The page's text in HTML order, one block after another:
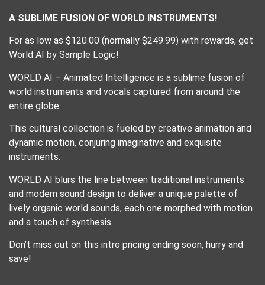
A SUBLIME FUSION OF WORLD INSTRUMENTS!
For as low as $120.00 (normally $249.99) with rewards, get
World AI by Sample Logic!
WORLD AI – Animated Intelligence is a sublime fusion of
world instruments and vocals captured from around the
entire globe.
This cultural collection is fueled by creative animation and
dynamic motion, conjuring imaginative and exquisite
instruments.
WORLD AI blurs the line between traditional instruments
and modern sound design to deliver a unique palette of
lively organic world sounds, each one morphed with motion
and a touch of synthesis.
Don’t miss out on this intro pricing ending soon, hurry and
save!